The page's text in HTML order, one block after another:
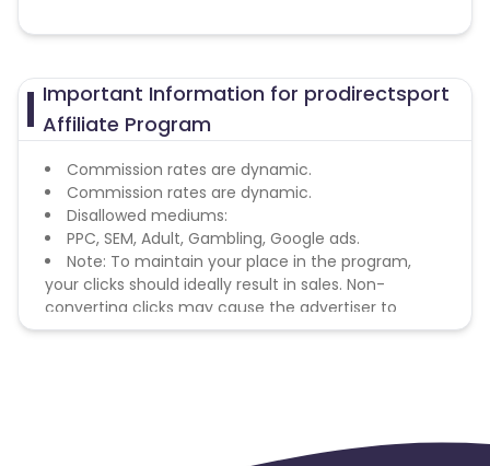
Important Information for prodirectsport
Affiliate Program
Commission rates are dynamic.
Commission rates are dynamic.
Disallowed mediums:
PPC, SEM, Adult, Gambling, Google ads.
Note: To maintain your place in the program,
your clicks should ideally result in sales. Non-
converting clicks may cause the advertiser to
remove you from the program.